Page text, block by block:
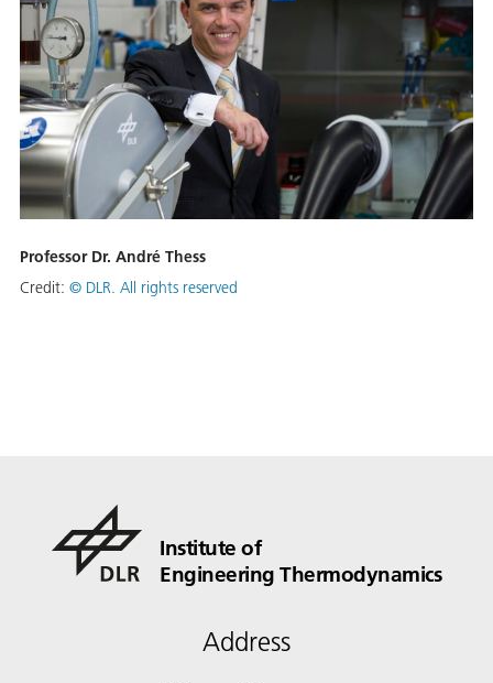
Professor Dr. André Thess
Credit: © DLR. All rights reserved
Institute of
Engineering Thermodynamics
Address